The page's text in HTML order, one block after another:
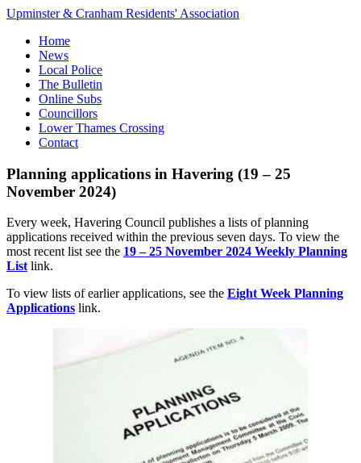
Upminster & Cranham Residents' Association
Home
News
Local Police
The Bulletin
Online Subs
Councillors
Lower Thames Crossing
Contact
Planning applications in Havering (19 – 25
November 2024)
Every week, Havering Council publishes a lists of planning
applications received within the previous seven days. To view the
most recent list see the 19 – 25 November 2024 Weekly Planning
Listlink.
To view lists of earlier applications, see the Eight Week Planning
Applications link.